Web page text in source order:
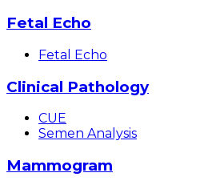
Fetal Echo
Fetal Echo
Clinical Pathology
CUE
Semen Analysis
Mammogram